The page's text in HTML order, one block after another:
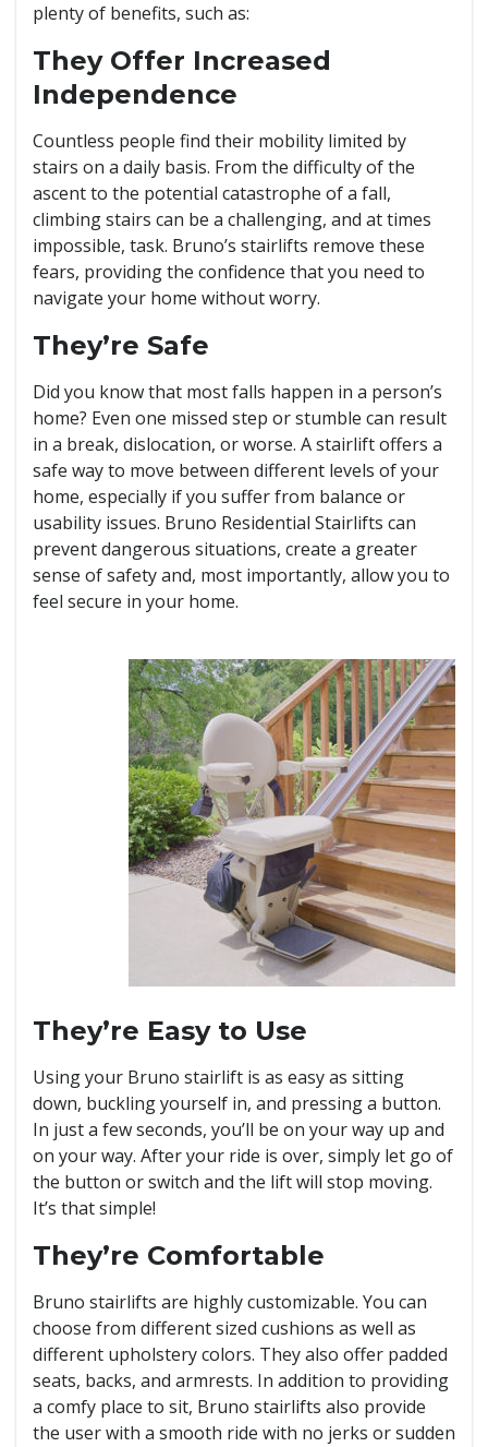
plenty of benefits, such as:
They Offer Increased
Independence
Countless people find their mobility limited by
stairs on a daily basis. From the difficulty of the
ascent to the potential catastrophe of a fall,
climbing stairs can be a challenging, and at times
impossible, task. Bruno’s stairlifts remove these
fears, providing the confidence that you need to
navigate your home without worry.
They’re Safe
Did you know that most falls happen in a person’s
home? Even one missed step or stumble can result
in a break, dislocation, or worse. A stairlift offers a
safe way to move between different levels of your
home, especially if you suffer from balance or
usability issues. Bruno Residential Stairlifts can
prevent dangerous situations, create a greater
sense of safety and, most importantly, allow you to
feel secure in your home.
They’re Easy to Use
Using your Bruno stairlift is as easy as sitting
down, buckling yourself in, and pressing a button.
In just a few seconds, you’ll be on your way up and
on your way. After your ride is over, simply let go of
the button or switch and the lift will stop moving.
It’s that simple!
They’re Comfortable
Bruno stairlifts are highly customizable. You can
choose from different sized cushions as well as
different upholstery colors. They also offer padded
seats, backs, and armrests. In addition to providing
a comfy place to sit, Bruno stairlifts also provide
the user with a smooth ride with no jerks or sudden